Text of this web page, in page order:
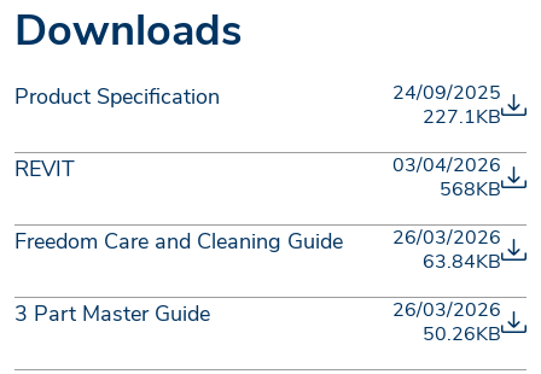
Downloads
Product Specification
24/09/2025
227.1KB
REVIT
03/04/2026
568KB
Freedom Care and Cleaning Guide
26/03/2026
63.84KB
3 Part Master Guide
26/03/2026
50.26KB